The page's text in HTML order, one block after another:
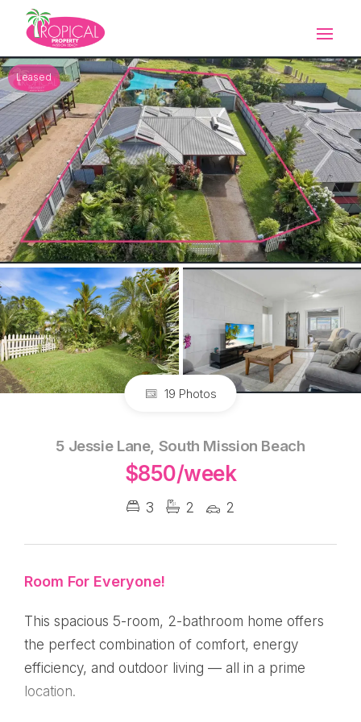
Leased
19 Photos
5 Jessie Lane, South Mission Beach
$850/week
3 2 2
Room For Everyone!
This spacious 5-room, 2-bathroom home offers
the perfect combination of comfort, energy
efficiency, and outdoor living — all in a prime
location.